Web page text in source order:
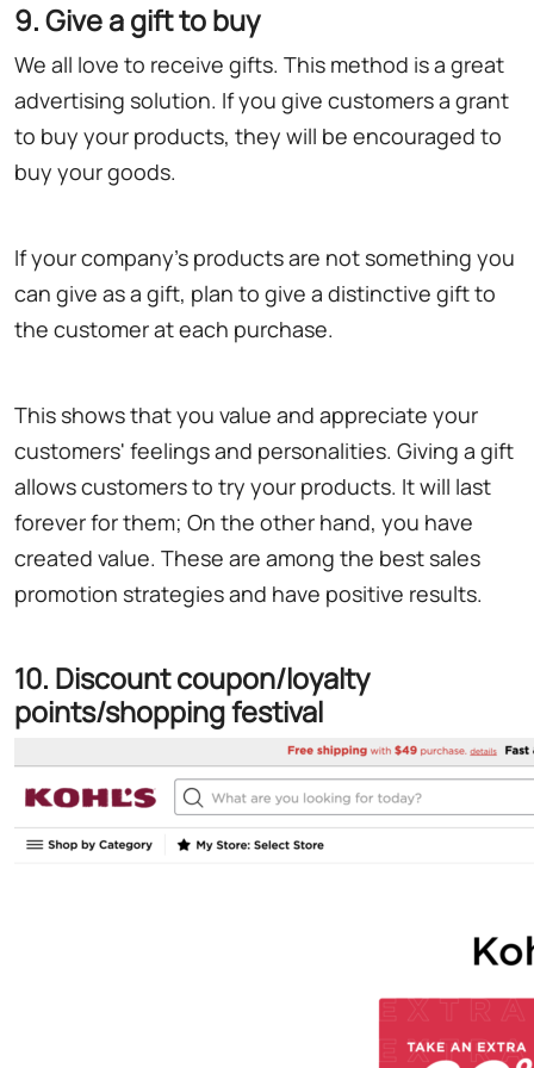
9. Give a gift to buy
We all love to receive gifts. This method is a great
advertising solution. If you give customers a grant
to buy your products, they will be encouraged to
buy your goods.
If your company's products are not something you
can give as a gift, plan to give a distinctive gift to
the customer at each purchase.
This shows that you value and appreciate your
customers' feelings and personalities. Giving a gift
allows customers to try your products. It will last
forever for them; On the other hand, you have
created value. These are among the best sales
promotion strategies and have positive results.
10. Discount coupon/loyalty
points/shopping festival